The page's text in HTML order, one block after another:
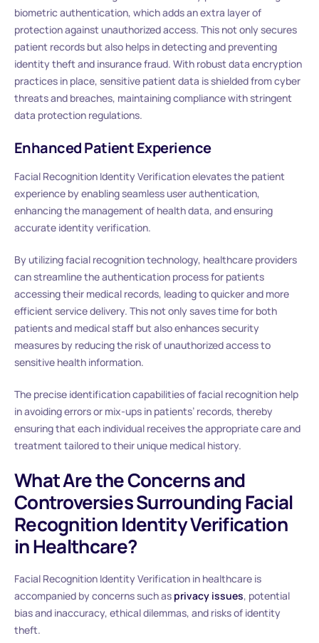
biometric authentication, which adds an extra layer of
protection against unauthorized access. This not only secures
patient records but also helps in detecting and preventing
identity theft and insurance fraud. With robust data encryption
practices in place, sensitive patient data is shielded from cyber
threats and breaches, maintaining compliance with stringent
data protection regulations.
Enhanced Patient Experience
Facial Recognition Identity Verification elevates the patient
experience by enabling seamless user authentication,
enhancing the management of health data, and ensuring
accurate identity verification.
By utilizing facial recognition technology, healthcare providers
can streamline the authentication process for patients
accessing their medical records, leading to quicker and more
efficient service delivery. This not only saves time for both
patients and medical staff but also enhances security
measures by reducing the risk of unauthorized access to
sensitive health information.
The precise identification capabilities of facial recognition help
in avoiding errors or mix-ups in patients’ records, thereby
ensuring that each individual receives the appropriate care and
treatment tailored to their unique medical history.
What Are the Concerns and
Controversies Surrounding Facial
Recognition Identity Verification
in Healthcare?
Facial Recognition Identity Verification in healthcare is
accompanied by concerns such as privacy issues, potential
bias and inaccuracy, ethical dilemmas, and risks of identity
theft.